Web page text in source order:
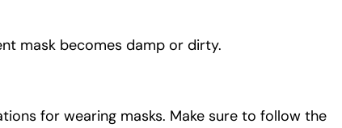
mask becomes damp or dirty.
for wearing masks. Make sure to follow the